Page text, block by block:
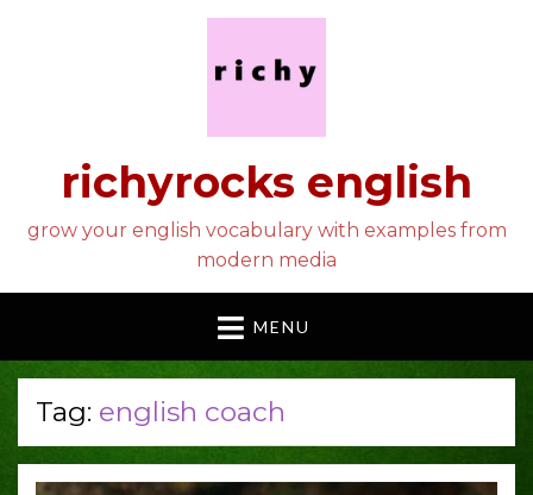
richyrocks english
grow your english vocabulary with examples from
modern media
MENU
Tag: english coach